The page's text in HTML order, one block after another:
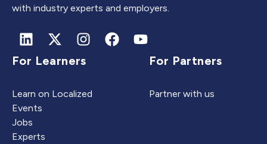
with industry experts and employers.
For Learners
Learn on Localized
Events
Jobs
Experts
For Partners
Partner with us